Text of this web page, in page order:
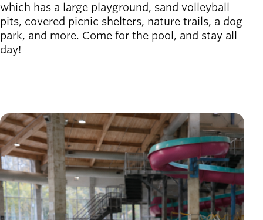
which has a large playground, sand volleyball
pits, covered picnic shelters, nature trails, a dog
park, and more. Come for the pool, and stay all
day!
Image